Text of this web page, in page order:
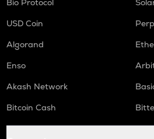
Bio Protocol
USD Coin
Algorand
Enso
Akash Network
Bitcoin Cash